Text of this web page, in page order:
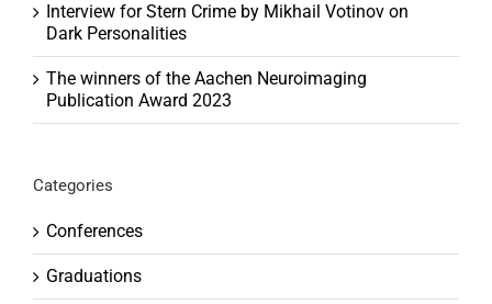
Interview for Stern Crime by Mikhail Votinov on
Dark Personalities
The winners of the Aachen Neuroimaging
Publication Award 2023
Categories
Conferences
Graduations